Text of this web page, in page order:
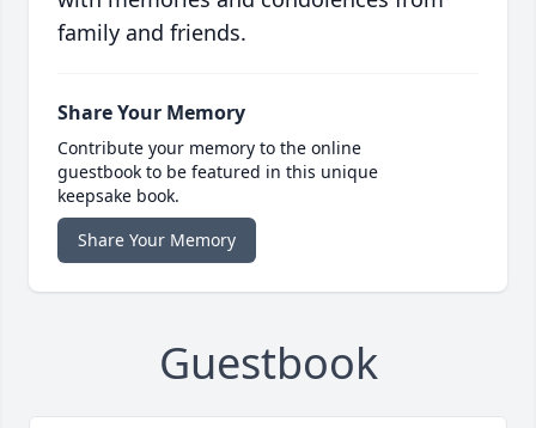
family and friends.
Share Your Memory
Contribute your memory to the online
guestbook to be featured in this unique
keepsake book.
Share Your Memory
Guestbook